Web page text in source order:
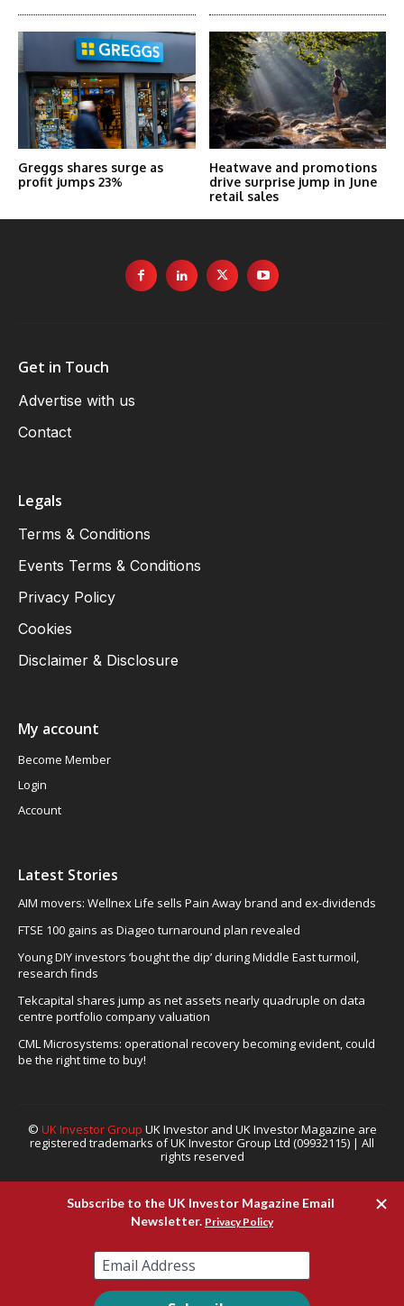
Greggs shares surge as
profit jumps 23%
Heatwave and promotions
drive surprise jump in June
retail sales
Get in Touch
Advertise with us
Contact
Legals
Terms & Conditions
Events Terms & Conditions
Privacy Policy
Cookies
Disclaimer & Disclosure
My account
Become Member
Login
Account
Latest Stories
AIM movers: Wellnex Life sells Pain Away brand and ex-dividends
FTSE 100 gains as Diageo turnaround plan revealed
Young DIY investors ‘bought the dip’ during Middle East turmoil,
research finds
Tekcapital shares jump as net assets nearly quadruple on data
centre portfolio company valuation
CML Microsystems: operational recovery becoming evident, could
be the right time to buy!
© UK Investor Group UK Investor and UK Investor Magazine are
registered trademarks of UK Investor Group Ltd (09932115) | All
rights reserved